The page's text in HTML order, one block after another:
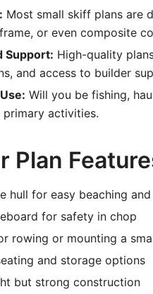
Most small skiff plans are
or even composite
Support: High-quality
and access to builder
Will you be fishing,
primary activities.
Plan
hull for easy beaching
for safety in chop
rowing or mounting a
and storage options
but strong construction